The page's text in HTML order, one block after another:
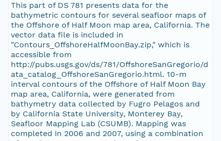
This part of DS 781 presents data for the
bathymetric contours for several seafloor maps of
the Offshore of Half Moon map area, California. The
vector data file is included in
"Contours_OffshoreHalfMoonBay.zip," which is
accessible from
http://pubs.usgs.gov/ds/781/OffshoreSanGregorio/d
ata_catalog_OffshoreSanGregorio.html. 10-m
interval contours of the Offshore of Half Moon Bay
map area, California, were generated from
bathymetry data collected by Fugro Pelagos and
by California State University, Monterey Bay,
Seafloor Mapping Lab (CSUMB). Mapping was
completed in 2006 and 2007, using a combination